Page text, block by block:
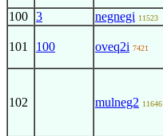
100 3 negnegi 11523
101 100 oveq2i 7421
102 mulneg2 11646